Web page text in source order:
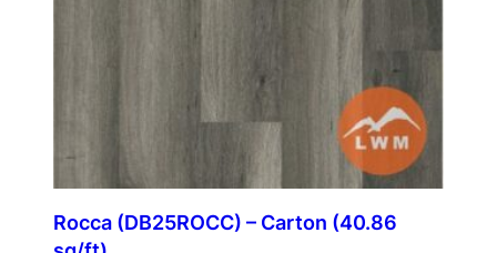
Rocca (DB25ROCC) – Carton (40.86